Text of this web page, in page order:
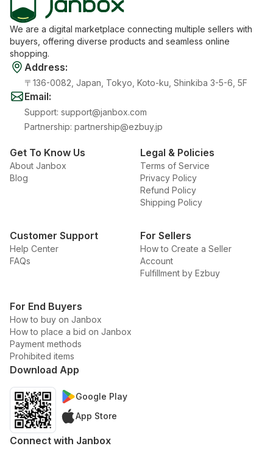
We are a digital marketplace connecting multiple sellers with
buyers, offering diverse products and seamless online
shopping.
Address:
〒136-0082, Japan, Tokyo, Koto-ku, Shinkiba 3-5-6, 5F
Email:
Support: support@janbox.com
Partnership: partnership@ezbuy.jp
Get To Know Us
About Janbox
Blog
Legal & Policies
Terms of Service
Privacy Policy
Refund Policy
Shipping Policy
Customer Support
Help Center
FAQs
For Sellers
How to Create a Seller
Account
Fulfillment by Ezbuy
For End Buyers
How to buy on Janbox
How to place a bid on Janbox
Payment methods
Prohibited items
Download App
Google Play
App Store
Connect with Janbox